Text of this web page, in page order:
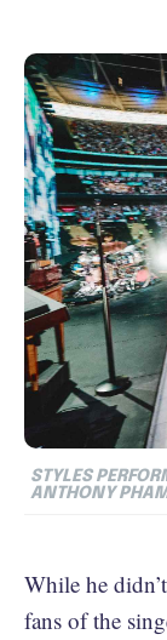
STYLES
ANTHONY
While he
fans of the